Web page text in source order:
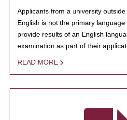
Applicants from a university
English is not the primary
provide results of an English
examination as part of their
READ MORE